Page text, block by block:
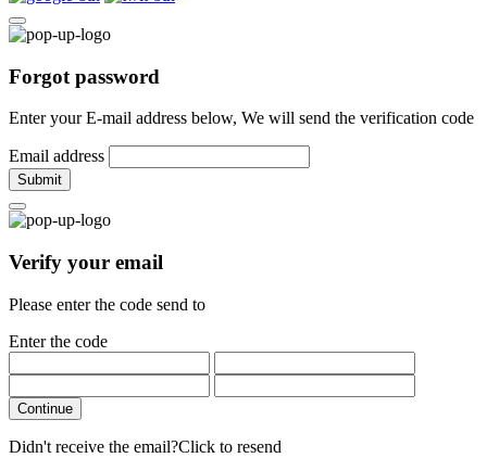
Forgot password
Enter your E-mail address below, We will send the verification code
Email address
Submit
Verify your email
Please enter the code send to
Enter the code
Continue
Didn't receive the email?Click to resend